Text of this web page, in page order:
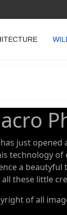
just
technology
a
all these little
of all